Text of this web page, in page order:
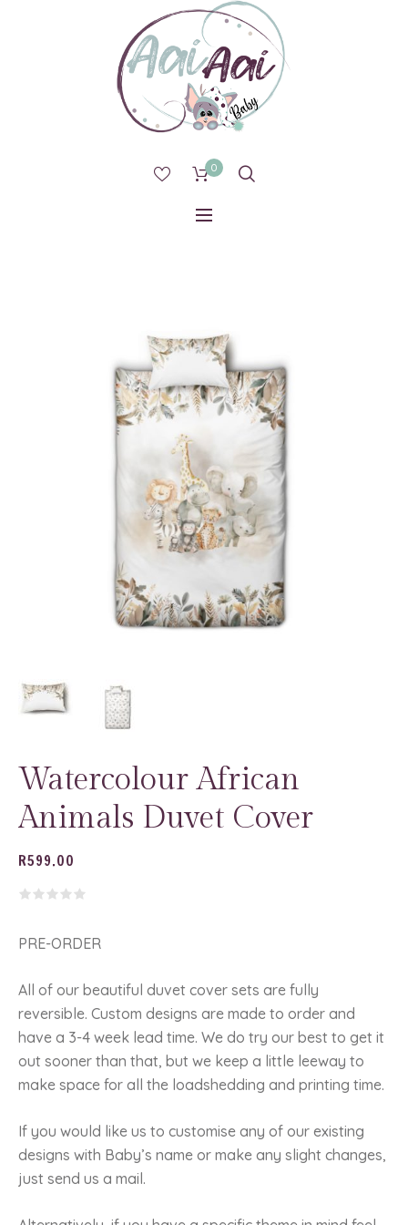
0
Watercolour African
Animals Duvet Cover
R599.00
PRE-ORDER
All of our beautiful duvet cover sets are fully
reversible. Custom designs are made to order and
have a 3-4 week lead time. We do try our best to get it
out sooner than that, but we keep a little leeway to
make space for all the loadshedding and printing time.
If you would like us to customise any of our existing
designs with Baby’s name or make any slight changes,
just send us a mail.